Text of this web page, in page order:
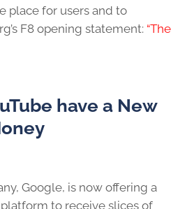
place for users and to
F8 opening statement: “The
have a New
Google, is now offering a
to receive slices of